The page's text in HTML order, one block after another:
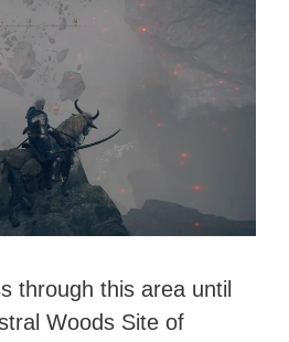
through this area until
Woods Site of